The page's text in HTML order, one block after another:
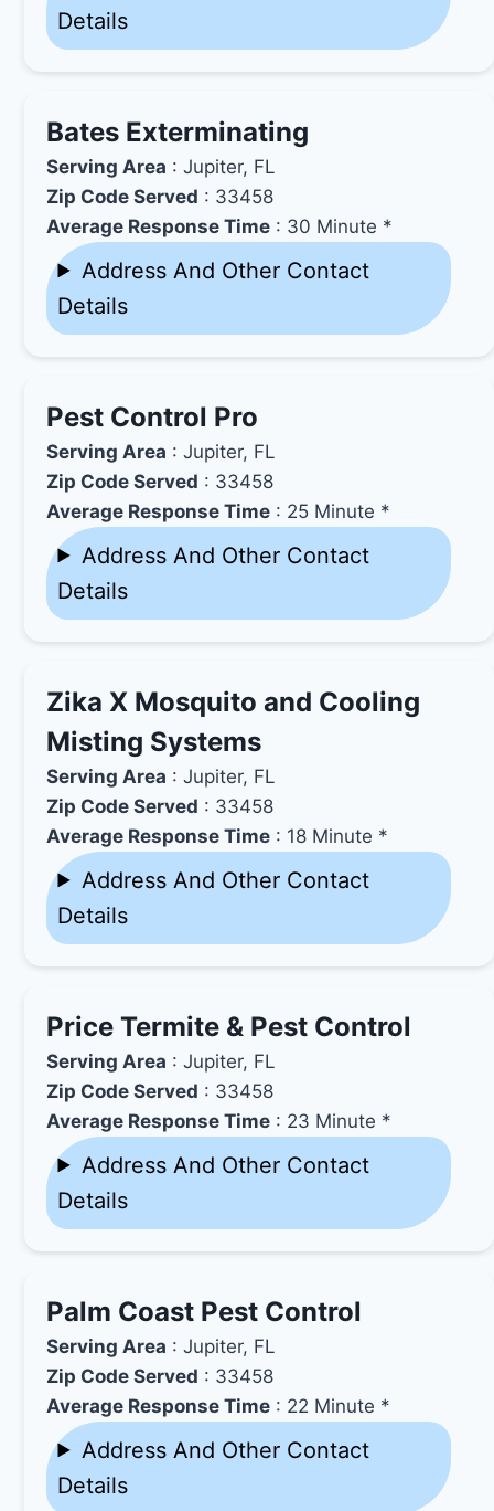
Details
Bates Exterminating
Serving Area : Jupiter, FL
Zip Code Served : 33458
Average Response Time : 30 Minute *
Address And Other Contact
Details
Pest Control Pro
Serving Area : Jupiter, FL
Zip Code Served : 33458
Average Response Time : 25 Minute *
Address And Other Contact
Details
Zika X Mosquito and Cooling
Misting Systems
Serving Area : Jupiter, FL
Zip Code Served : 33458
Average Response Time : 18 Minute *
Address And Other Contact
Details
Price Termite & Pest Control
Serving Area : Jupiter, FL
Zip Code Served : 33458
Average Response Time : 23 Minute *
Address And Other Contact
Details
Palm Coast Pest Control
Serving Area : Jupiter, FL
Zip Code Served : 33458
Average Response Time : 22 Minute *
Address And Other Contact
Details